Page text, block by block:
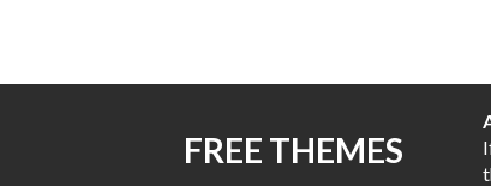
FREE THEMES